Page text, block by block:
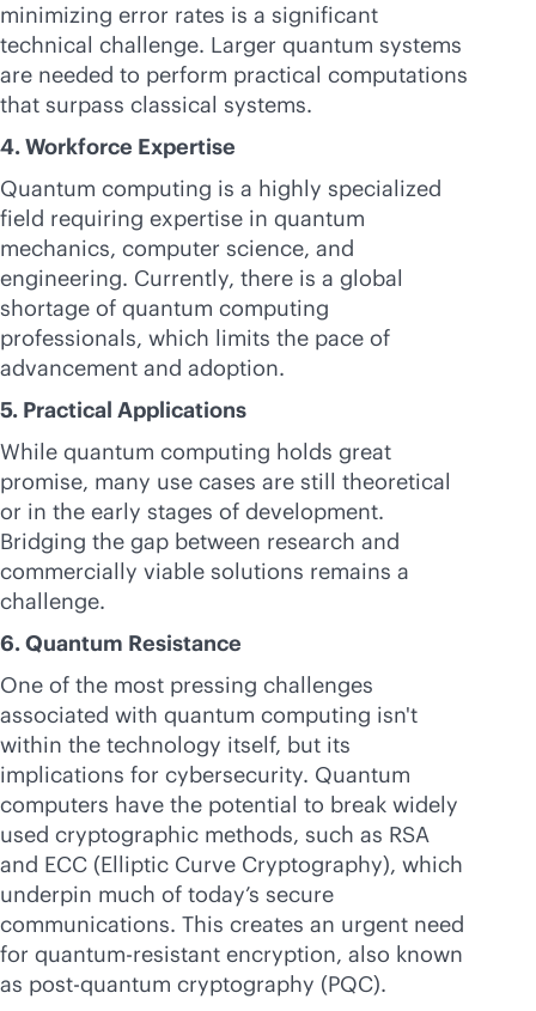
minimizing error rates is a significant
technical challenge. Larger quantum systems
are needed to perform practical computations
that surpass classical systems.
4. Workforce Expertise
Quantum computing is a highly specialized
field requiring expertise in quantum
mechanics, computer science, and
engineering. Currently, there is a global
shortage of quantum computing
professionals, which limits the pace of
advancement and adoption.
5. Practical Applications
While quantum computing holds great
promise, many use cases are still theoretical
or in the early stages of development.
Bridging the gap between research and
commercially viable solutions remains a
challenge.
6. Quantum Resistance
One of the most pressing challenges
associated with quantum computing isn't
within the technology itself, but its
implications for cybersecurity. Quantum
computers have the potential to break widely
used cryptographic methods, such as RSA
and ECC (Elliptic Curve Cryptography), which
underpin much of today’s secure
communications. This creates an urgent need
for quantum-resistant encryption, also known
as post-quantum cryptography (PQC).